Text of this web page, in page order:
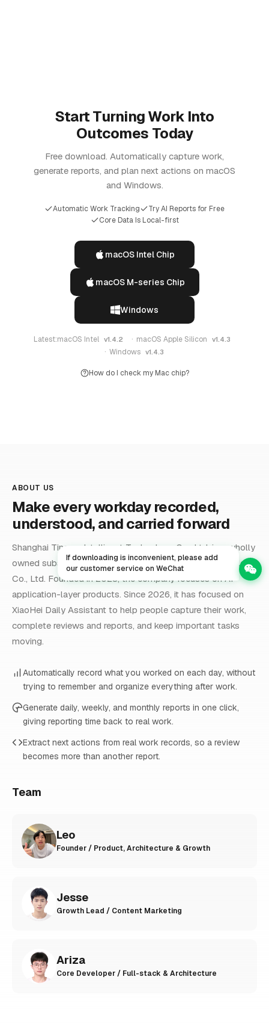
Start Turning Work Into
Outcomes Today
Free download. Automatically capture work,
generate reports, and plan next actions on macOS
and Windows.
Automatic Work Tracking
Try AI Reports for Free
Core Data Is Local-first
macOS Intel Chip
macOS M-series Chip
Windows
Latest:macOS Intel v1.4.2 · macOS Apple Silicon v1.4.3
· Windows v1.4.3
How do I check my Mac chip?
ABOUT US
Make every workday recorded,
understood, and carried forward
Shanghai Tingwu Intelligent Technology Co., Ltd. is a wholly
owned subsidiary of Shanghai Jiyue Information Technology
Co., Ltd. Founded in 2023, the company focuses on AI
application-layer products. Since 2026, it has focused on
XiaoHei Daily Assistant to help people capture their work,
complete reviews and reports, and keep important tasks
moving.
Automatically record what you worked on each day, without
trying to remember and organize everything after work.
Generate daily, weekly, and monthly reports in one click,
giving reporting time back to real work.
Extract next actions from real work records, so a review
becomes more than another report.
Team
Leo
Founder / Product, Architecture & Growth
Jesse
Growth Lead / Content Marketing
Ariza
Core Developer / Full-stack & Architecture
If downloading is inconvenient, please add
our customer service on WeChat